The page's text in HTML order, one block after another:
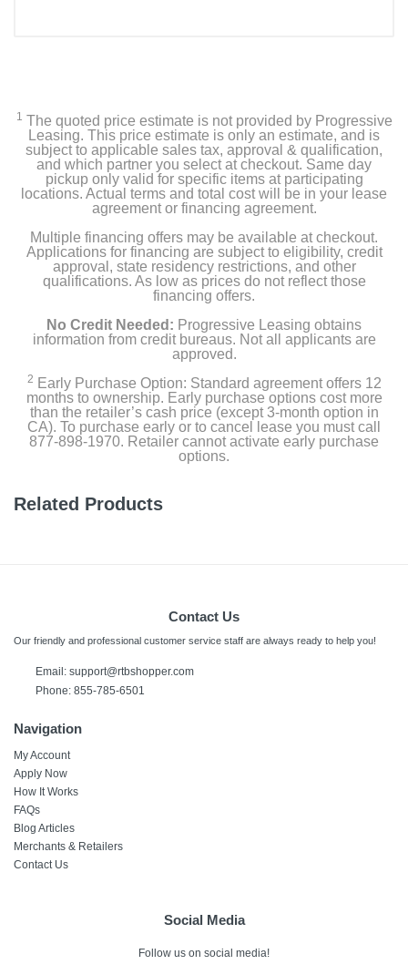
1 The quoted price estimate is not provided by Progressive
Leasing. This price estimate is only an estimate, and is
subject to applicable sales tax, approval & qualification,
and which partner you select at checkout. Same day
pickup only valid for specific items at participating
locations. Actual terms and total cost will be in your lease
agreement or financing agreement.
Multiple financing offers may be available at checkout.
Applications for financing are subject to eligibility, credit
approval, state residency restrictions, and other
qualifications. As low as prices do not reflect those
financing offers.
No Credit Needed: Progressive Leasing obtains
information from credit bureaus. Not all applicants are
approved.
2 Early Purchase Option: Standard agreement offers 12
months to ownership. Early purchase options cost more
than the retailer’s cash price (except 3-month option in
CA). To purchase early or to cancel lease you must call
877-898-1970. Retailer cannot activate early purchase
options.
Related Products
Contact Us
Our friendly and professional customer service staff are always ready to help you!
Email: support@rtbshopper.com
Phone: 855-785-6501
Navigation
My Account
Apply Now
How It Works
FAQs
Blog Articles
Merchants & Retailers
Contact Us
Social Media
Follow us on social media!